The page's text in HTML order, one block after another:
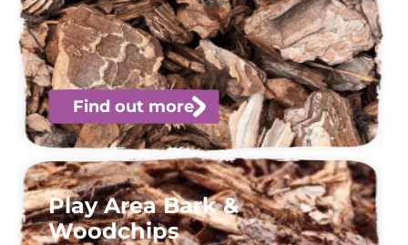
Find out more
Play Area Bark &
Woodchips